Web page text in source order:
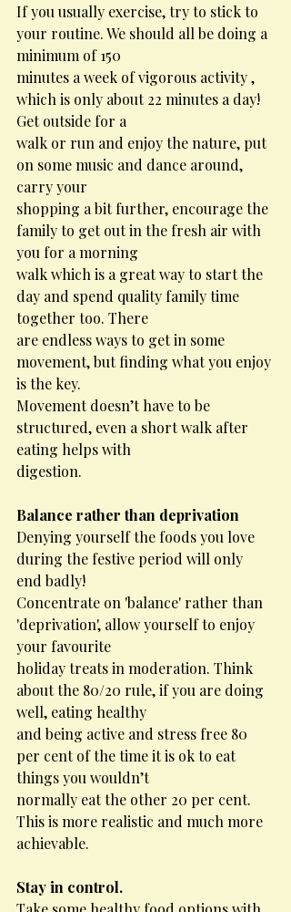
If you usually exercise, try to stick to
your routine. We should all be doing a
minimum of 150
minutes a week of vigorous activity ,
which is only about 22 minutes a day!
Get outside for a
walk or run and enjoy the nature, put
on some music and dance around,
carry your
shopping a bit further, encourage the
family to get out in the fresh air with
you for a morning
walk which is a great way to start the
day and spend quality family time
together too. There
are endless ways to get in some
movement, but finding what you enjoy
is the key.
Movement doesn’t have to be
structured, even a short walk after
eating helps with
digestion.
Balance rather than deprivation
Denying yourself the foods you love
during the festive period will only
end badly!
Concentrate on 'balance' rather than
'deprivation', allow yourself to enjoy
your favourite
holiday treats in moderation. Think
about the 80/20 rule, if you are doing
well, eating healthy
and being active and stress free 80
per cent of the time it is ok to eat
things you wouldn’t
normally eat the other 20 per cent.
This is more realistic and much more
achievable.
Stay in control.